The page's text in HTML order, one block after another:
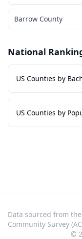
Barrow County
National
US Counties by
US Counties by
Data sourced from
Community Survey
©